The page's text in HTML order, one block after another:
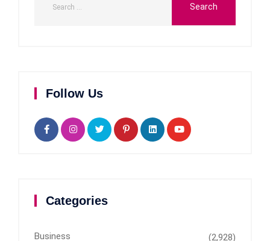
Follow Us
Categories
Business (2,928)